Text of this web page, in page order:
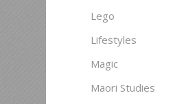
Lego
Lifestyles
Magic
Maori Studies